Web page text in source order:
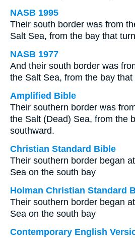
NASB 1995
Their south border was from
Salt Sea, from the bay that
NASB 1977
And their south border was
the Salt Sea, from the bay
Amplified Bible
Their southern border was
the Salt (Dead) Sea, from the
southward.
Christian Standard Bible
Their southern border began
Sea on the south bay
Holman Christian Standard
Their southern border began
Sea on the south bay
Contemporary English